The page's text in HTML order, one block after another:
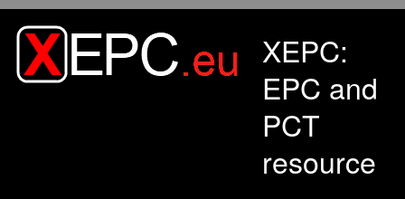
XEPC:
EPC and
PCT
resource